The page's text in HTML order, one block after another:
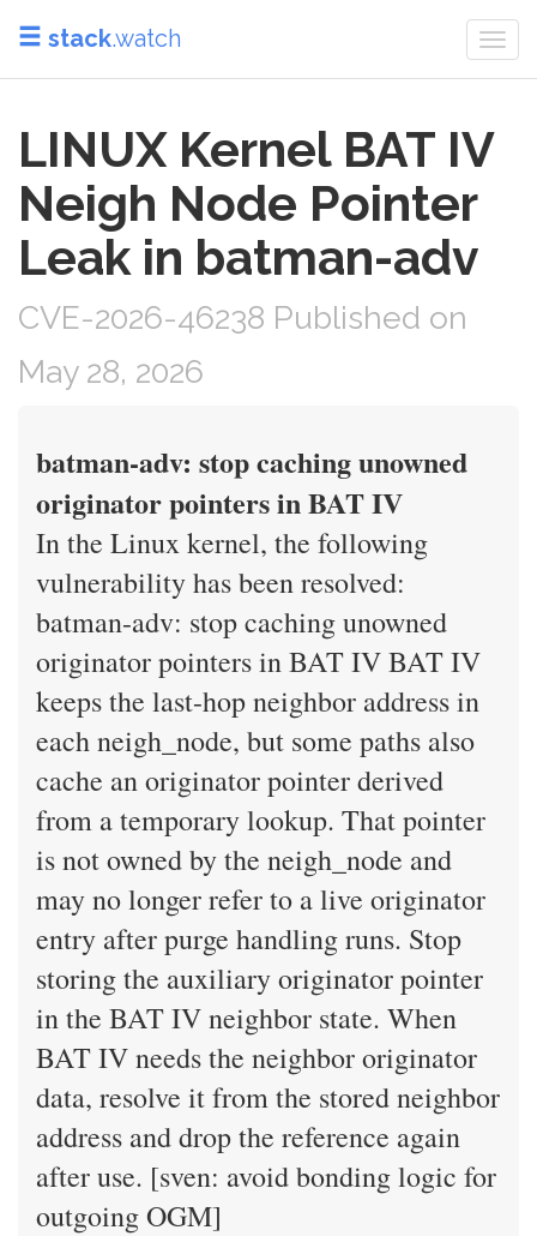
stack.watch
LINUX Kernel BAT IV
Neigh Node Pointer
Leak in batman-adv
CVE-2026-46238 Published on
May 28, 2026
batman-adv: stop caching unowned
originator pointers in BAT IV
In the Linux kernel, the following
vulnerability has been resolved:
batman-adv: stop caching unowned
originator pointers in BAT IV BAT IV
keeps the last-hop neighbor address in
each neigh_node, but some paths also
cache an originator pointer derived
from a temporary lookup. That pointer
is not owned by the neigh_node and
may no longer refer to a live originator
entry after purge handling runs. Stop
storing the auxiliary originator pointer
in the BAT IV neighbor state. When
BAT IV needs the neighbor originator
data, resolve it from the stored neighbor
address and drop the reference again
after use. [sven: avoid bonding logic for
outgoing OGM]